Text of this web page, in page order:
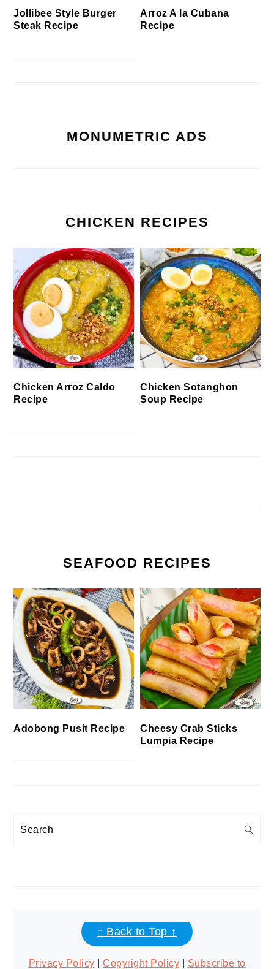
Jollibee Style Burger
Steak Recipe
Arroz A la Cubana
Recipe
MONUMETRIC ADS
CHICKEN RECIPES
Chicken Arroz Caldo
Recipe
Chicken Sotanghon
Soup Recipe
SEAFOOD RECIPES
Adobong Pusit Recipe
Cheesy Crab Sticks
Lumpia Recipe
Search
FOOTER↑ Back to Top ↑
Privacy Policy Copyright Policy Subscribe to